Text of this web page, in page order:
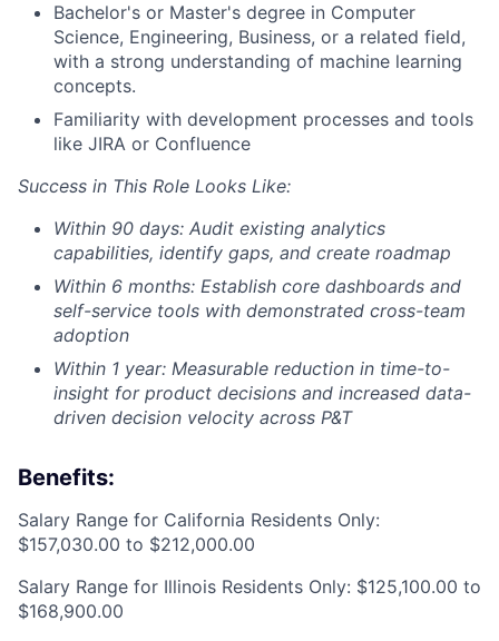
Bachelor's or Master's degree in Computer
Science, Engineering, Business, or a related field,
with a strong understanding of machine learning
concepts.
Familiarity with development processes and tools
like JIRA or Confluence
Success in This Role Looks Like:
Within 90 days: Audit existing analytics
capabilities, identify gaps, and create roadmap
Within 6 months: Establish core dashboards and
self-service tools with demonstrated cross-team
adoption
Within 1 year: Measurable reduction in time-to-
insight for product decisions and increased data-
driven decision velocity across P&T
Benefits:
Salary Range for California Residents Only:
$157,030.00 to $212,000.00
Salary Range for Illinois Residents Only: $125,100.00 to
$168,900.00